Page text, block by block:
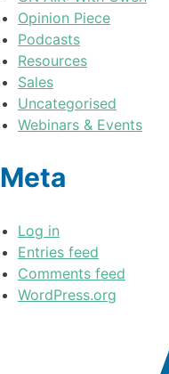
Opinion Piece
Podcasts
Resources
Sales
Uncategorised
Webinars & Events
Meta
Log in
Entries feed
Comments feed
WordPress.org